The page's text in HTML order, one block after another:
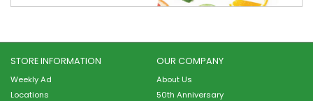
STORE INFORMATION
Weekly Ad
Locations
OUR COMPANY
About Us
50th Anniversary